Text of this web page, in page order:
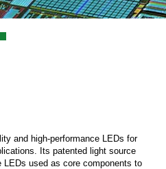
and high-performance LEDs for
Its patented light source
used as core components to